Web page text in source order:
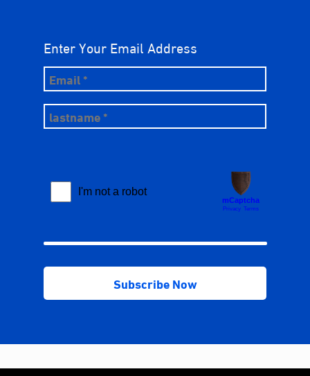
Enter Your Email Address